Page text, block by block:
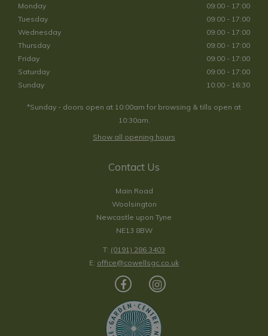
Monday
09:00 - 17:00
Tuesday
09:00 - 17:00
Wednesday
09:00 - 17:00
Thursday
09:00 - 17:00
Friday
09:00 - 17:00
Saturday
09:00 - 17:00
Sunday
10:00 - 16:30
*Sunday - doors open at 10:00am for browsing & tills open at
10:30am.
Show all opening hours
Contact Us
Main Road
Woolsington
Newcastle upon Tyne
NE13 8BW
T: (0191) 286 3403
E: office@cowellsgc.co.uk